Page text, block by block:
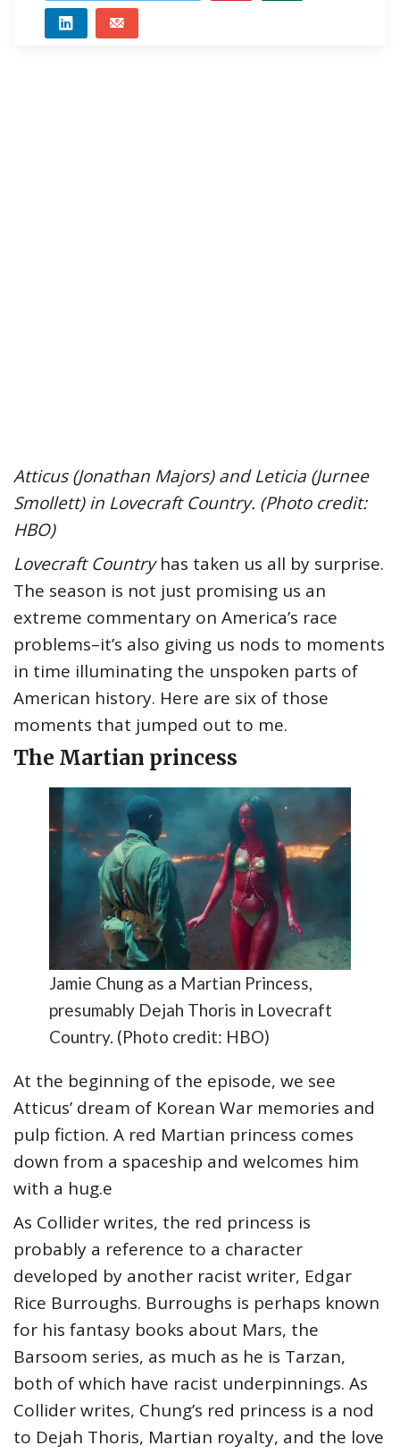
Atticus (Jonathan Majors) and Leticia (Jurnee
Smollett) in Lovecraft Country. (Photo credit:
HBO)
Lovecraft Country has taken us all by surprise.
The season is not just promising us an
extreme commentary on America’s race
problems–it’s also giving us nods to moments
in time illuminating the unspoken parts of
American history. Here are six of those
moments that jumped out to me.
The Martian princess
Jamie Chung as a Martian Princess,
presumably Dejah Thoris in Lovecraft
Country. (Photo credit: HBO)
At the beginning of the episode, we see
Atticus’ dream of Korean War memories and
pulp fiction. A red Martian princess comes
down from a spaceship and welcomes him
with a hug.e
As Collider writes, the red princess is
probably a reference to a character
developed by another racist writer, Edgar
Rice Burroughs. Burroughs is perhaps known
for his fantasy books about Mars, the
Barsoom series, as much as he is Tarzan,
both of which have racist underpinnings. As
Collider writes, Chung’s red princess is a nod
to Dejah Thoris, Martian royalty, and the love